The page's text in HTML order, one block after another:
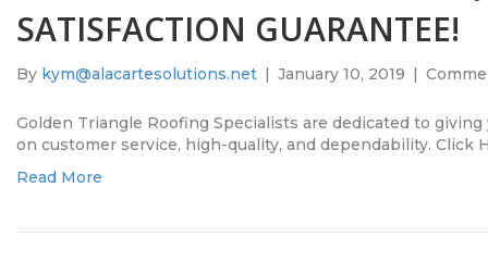
SATISFACTION GUARANTEE!
By kym@alacartesolutions.net | January 10, 2019 |
Golden Triangle Roofing Specialists are dedicated to
on customer service, high-quality, and dependability. Click
Read More